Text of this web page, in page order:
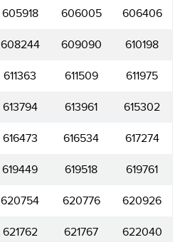
605918 606005 606406
608244 609090 610198
611363 611509 611975
613794 613961 615302
616473 616534 617274
619449 619518 619761
620754 620776 620926
621762 621767 622040